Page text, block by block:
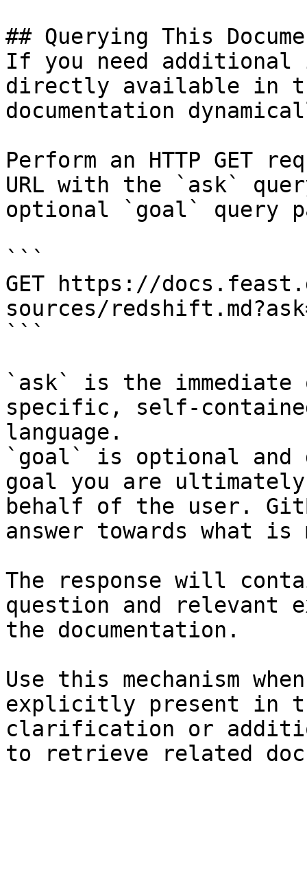
## Querying This
If you need
directly available in
documentation
Perform an HTTP GET
URL with the `ask`
optional `goal` query
```
GET https://
sources/
```
`ask` is the
specific, self-
language.
`goal` is optional and
goal you are
behalf of the user.
answer towards what
The response will
question and relevant
the documentation.
Use this mechanism
explicitly present in
clarification or